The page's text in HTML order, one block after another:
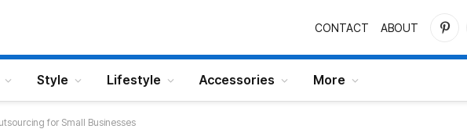
CONTACT ABOUT
Style Lifestyle Accessories More
for Small Businesses